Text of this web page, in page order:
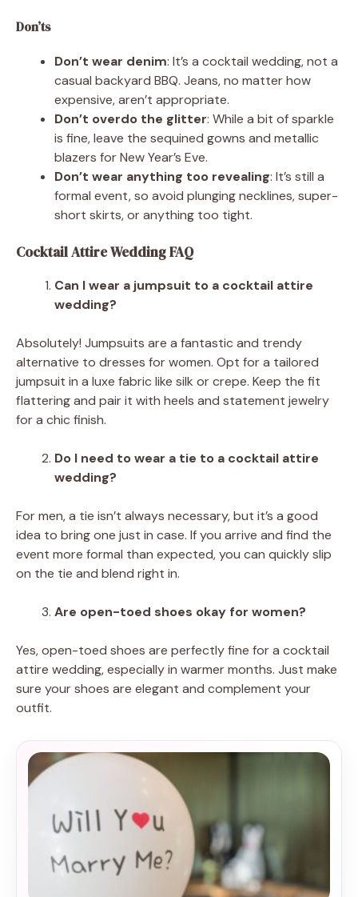
Don’ts
Don’t wear denim: It’s a cocktail wedding, not a
casual backyard BBQ. Jeans, no matter how
expensive, aren’t appropriate.
Don’t overdo the glitter: While a bit of sparkle
is fine, leave the sequined gowns and metallic
blazers for New Year’s Eve.
Don’t wear anything too revealing: It’s still a
formal event, so avoid plunging necklines, super-
short skirts, or anything too tight.
Cocktail Attire Wedding FAQ
Can I wear a jumpsuit to a cocktail attire
wedding?
Absolutely! Jumpsuits are a fantastic and trendy
alternative to dresses for women. Opt for a tailored
jumpsuit in a luxe fabric like silk or crepe. Keep the fit
flattering and pair it with heels and statement jewelry
for a chic finish.
Do I need to wear a tie to a cocktail attire
wedding?
For men, a tie isn’t always necessary, but it’s a good
idea to bring one just in case. If you arrive and find the
event more formal than expected, you can quickly slip
on the tie and blend right in.
Are open-toed shoes okay for women?
Yes, open-toed shoes are perfectly fine for a cocktail
attire wedding, especially in warmer months. Just make
sure your shoes are elegant and complement your
outfit.